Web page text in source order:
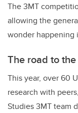
The 3MT
allowing the
wonder happening
The road to
This year, over 60
research with
Studies 3MT team